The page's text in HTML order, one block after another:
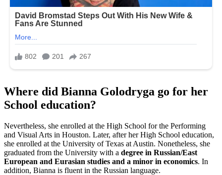
Where did Bianna Golodryga go for her
School education?
Nevertheless, she enrolled at the High School for the Performing
and Visual Arts in Houston. Later, after her High School education,
she enrolled at the University of Texas at Austin. Nonetheless, she
graduated from the University with a degree in Russian/East
European and Eurasian studies and a minor in economics. In
addition, Bianna is fluent in the Russian language.